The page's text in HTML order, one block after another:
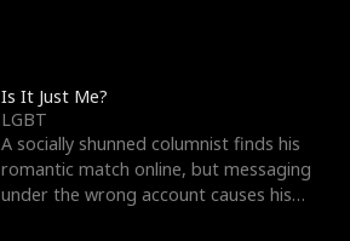
Is It Just Me?
LGBT
A socially shunned columnist finds his
romantic match online, but messaging
under the wrong account causes his